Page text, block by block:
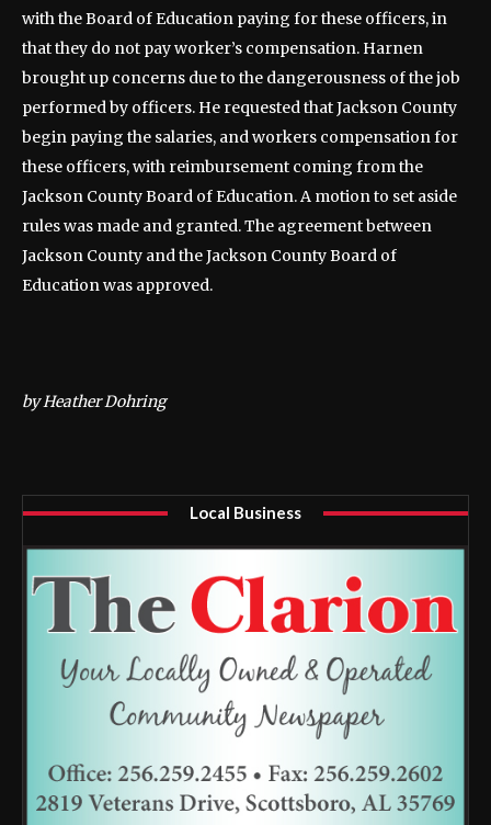
with the Board of Education paying for these officers, in
that they do not pay worker’s compensation. Harnen
brought up concerns due to the dangerousness of the job
performed by officers. He requested that Jackson County
begin paying the salaries, and workers compensation for
these officers, with reimbursement coming from the
Jackson County Board of Education. A motion to set aside
rules was made and granted. The agreement between
Jackson County and the Jackson County Board of
Education was approved.
by Heather Dohring
Local Business